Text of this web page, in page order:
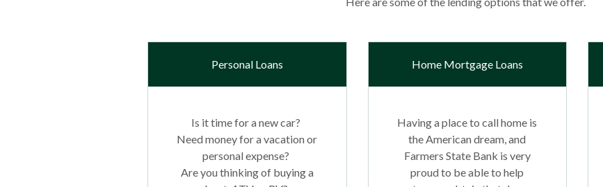
Personal Loans
Is it time for a new car?
Need money for a vacation or
personal expense?
Are you thinking of buying a
Home Mortgage Loans
Having a place to call home is
the American dream, and
Farmers State Bank is very
proud to be able to help